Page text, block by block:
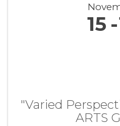
15
"Varied
ARTS